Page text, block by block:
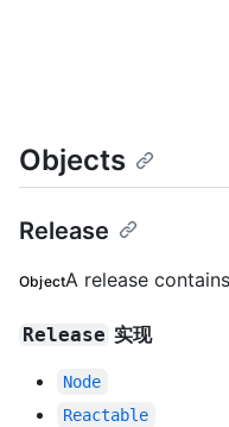
Objects
Release
ObjectA release
Release 实现
Node
Reactable